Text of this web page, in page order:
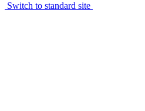
Switch to standard site